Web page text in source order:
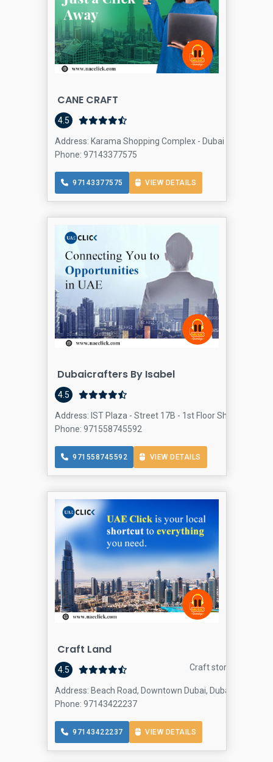
CANE CRAFT
4.5
Address: Karama Shopping Complex - Dubai - United
Phone: 97143377575
97143377575 VIEW DETAILS
Dubaicrafters By Isabel
4.5
Address: IST Plaza - Street 17B - 1st Floor Sheikh
Phone: 971558745592
971558745592 VIEW DETAILS
Craft Land
4.5 Craft store
Address: Beach Road, Downtown Dubai, Dubai
Phone: 97143422237
97143422237 VIEW DETAILS